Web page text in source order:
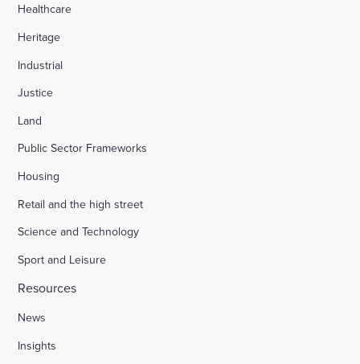
Healthcare
Heritage
Industrial
Justice
Land
Public Sector Frameworks
Housing
Retail and the high street
Science and Technology
Sport and Leisure
Resources
News
Insights